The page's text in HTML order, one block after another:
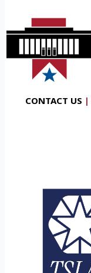
CONTACT US |